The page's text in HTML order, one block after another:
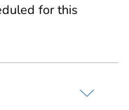
for this